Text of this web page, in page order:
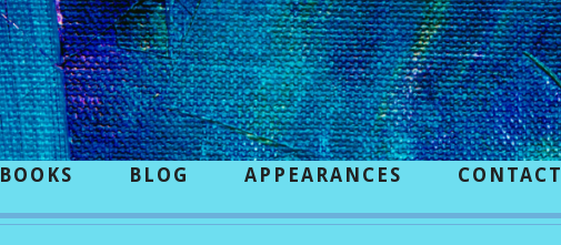
BOOKS BLOG APPEARANCES CONTACT